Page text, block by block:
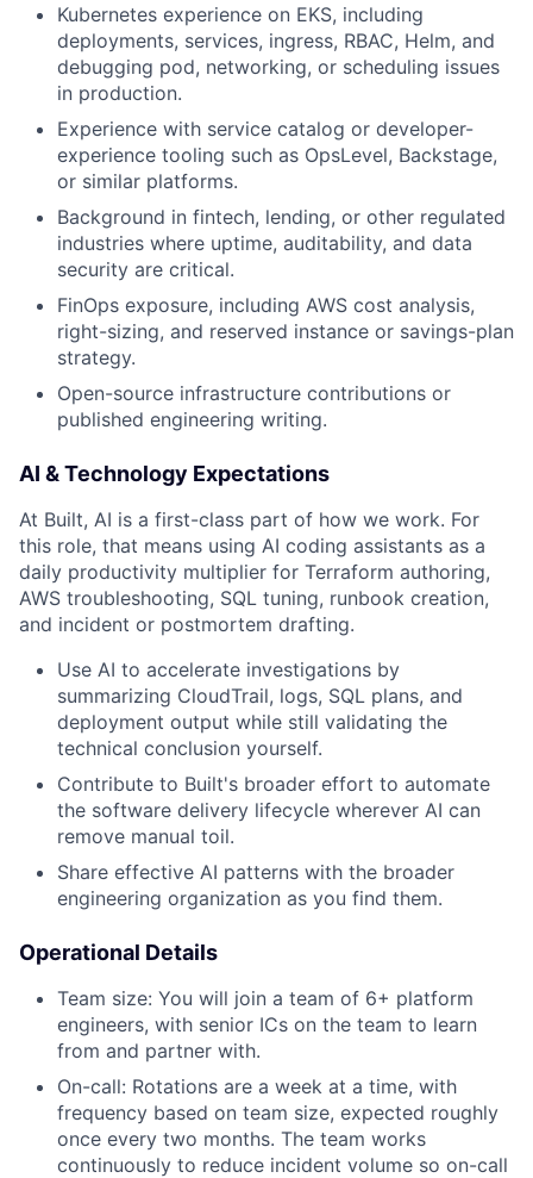
Kubernetes experience on EKS, including
deployments, services, ingress, RBAC, Helm, and
debugging pod, networking, or scheduling issues
in production.
Experience with service catalog or developer-
experience tooling such as OpsLevel, Backstage,
or similar platforms.
Background in fintech, lending, or other regulated
industries where uptime, auditability, and data
security are critical.
FinOps exposure, including AWS cost analysis,
right-sizing, and reserved instance or savings-plan
strategy.
Open-source infrastructure contributions or
published engineering writing.
AI & Technology Expectations
At Built, AI is a first-class part of how we work. For
this role, that means using AI coding assistants as a
daily productivity multiplier for Terraform authoring,
AWS troubleshooting, SQL tuning, runbook creation,
and incident or postmortem drafting.
Use AI to accelerate investigations by
summarizing CloudTrail, logs, SQL plans, and
deployment output while still validating the
technical conclusion yourself.
Contribute to Built's broader effort to automate
the software delivery lifecycle wherever AI can
remove manual toil.
Share effective AI patterns with the broader
engineering organization as you find them.
Operational Details
Team size: You will join a team of 6+ platform
engineers, with senior ICs on the team to learn
from and partner with.
On-call: Rotations are a week at a time, with
frequency based on team size, expected roughly
once every two months. The team works
continuously to reduce incident volume so on-call